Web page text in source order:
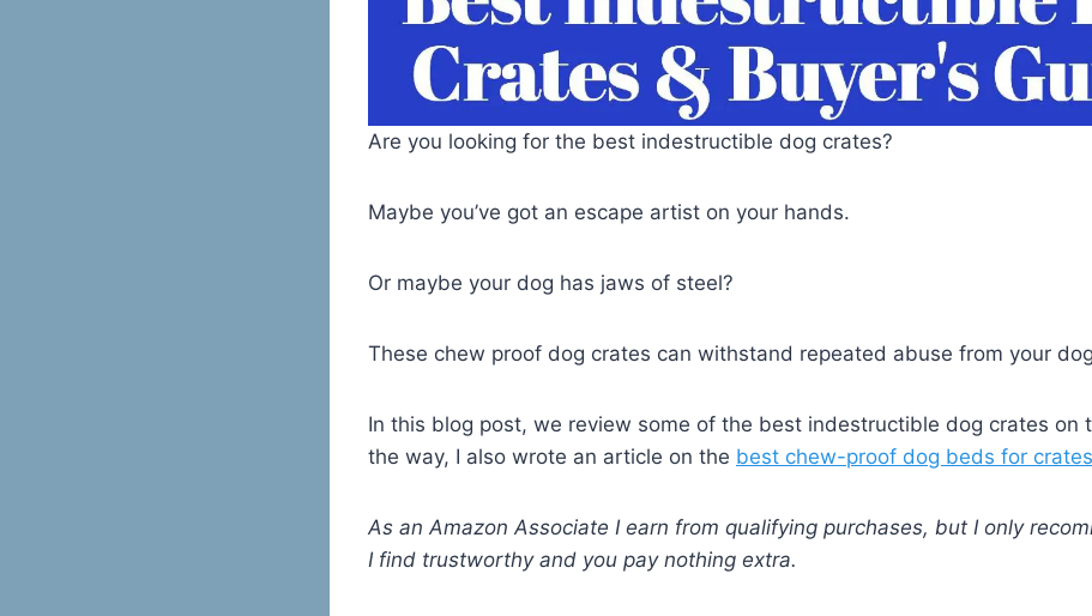
Are you looking for the best indestructible dog crates?
Maybe you’ve got an escape artist on your hands.
Or maybe your dog has jaws of steel?
These chew proof dog crates can withstand repeated abuse from your
In this blog post, we review some of the best indestructible dog crates on
the way, I also wrote an article on the best chew-proof dog beds for crates
As an Amazon Associate I earn from qualifying purchases, but I only
I find trustworthy and you pay nothing extra.